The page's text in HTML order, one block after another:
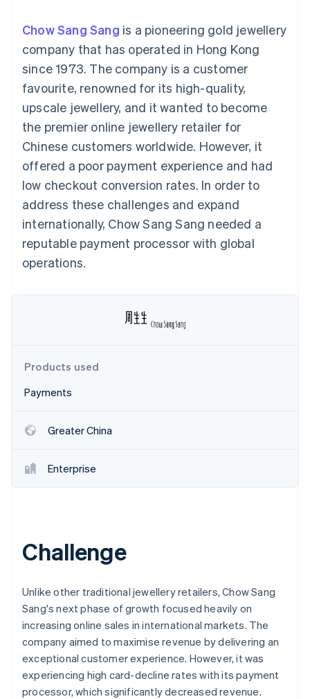
methods
125+
Terminal
payments
Authorization
Acceptance
optimisations
Accelerated
checkout
Accounting
Stripe Sigma
Custom
Data Pipeline
Data sync
More
See what's ahead
Carbon removal
Identity
By industry
AI companies
Creator economy
Gaming
Hospitality, travel and
leisure
Media and
entertainment
Professional services
Public sector
Retail
Partners
Stripe App Marketplace
backed cards
Provision and manage
services with agents
Resources
App integrations
Developers blog
API status
Sessions annual
conference
Careers
Newsroom
Stripe Press
Contact
Contact sales
Become a partner
Chow Sang Sang is a pioneering gold jewellery
company that has operated in Hong Kong
since 1973. The company is a customer
favourite, renowned for its high-quality,
upscale jewellery, and it wanted to become
the premier online jewellery retailer for
Chinese customers worldwide. However, it
offered a poor payment experience and had
low checkout conversion rates. In order to
address these challenges and expand
internationally, Chow Sang Sang needed a
reputable payment processor with global
operations.
Products used
Payments
Greater China
Enterprise
Challenge
Unlike other traditional jewellery retailers, Chow Sang
Sang's next phase of growth focused heavily on
increasing online sales in international markets. The
company aimed to maximise revenue by delivering an
exceptional customer experience. However, it was
experiencing high card-decline rates with its payment
processor, which significantly decreased revenue.